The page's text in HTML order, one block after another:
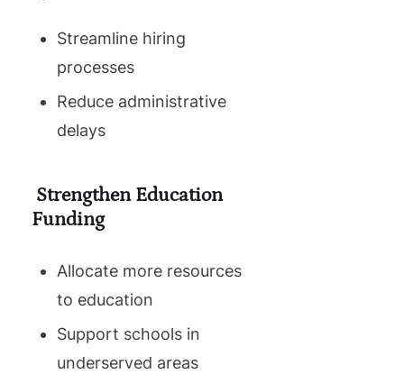
Streamline hiring
processes
Reduce administrative
delays
Strengthen Education
Funding
Allocate more resources
to education
Support schools in
underserved areas